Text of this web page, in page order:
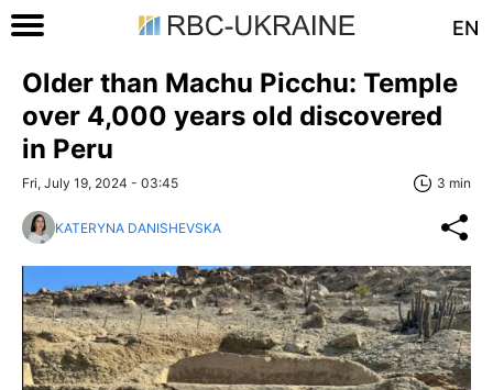
EN
Older than Machu Picchu: Temple
over 4,000 years old discovered
in Peru
Fri, July 19, 2024 - 03:45 3 min
KATERYNA DANISHEVSKA